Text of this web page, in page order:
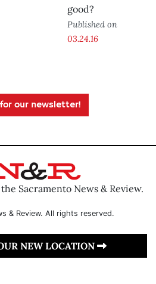
good?
Published on
03.24.16
our newsletter!
Sacramento News & Review.
& Review. All rights reserved.
NEW LOCATION